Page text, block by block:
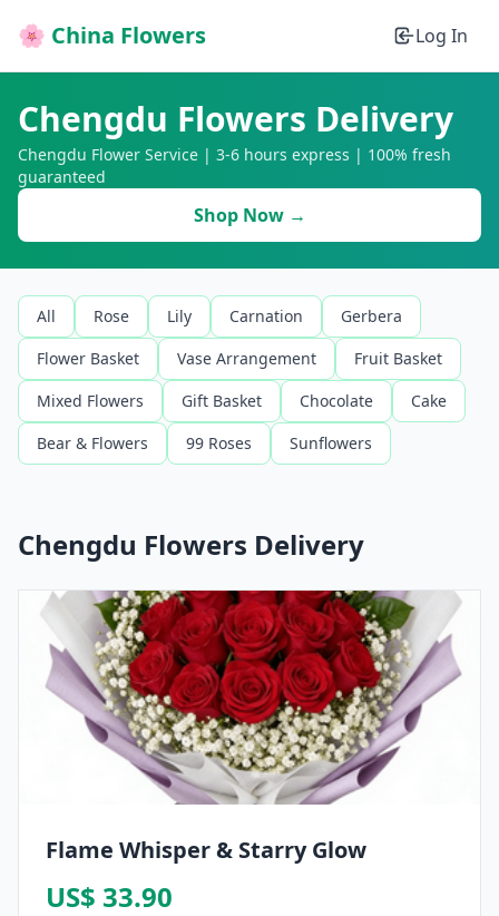
🌸 China Flowers Log In
Chengdu Flowers Delivery
Chengdu Flower Service | 3-6 hours express | 100% fresh
guaranteed
Shop Now →
All Rose Lily Carnation
Gerbera
Flower Basket
Vase Arrangement
Fruit Basket
Mixed Flowers
Gift Basket Chocolate
Cake
Bear & Flowers
99 Roses Sunflowers
Chengdu Flowers Delivery
Flame Whisper & Starry Glow
US$ 33.90